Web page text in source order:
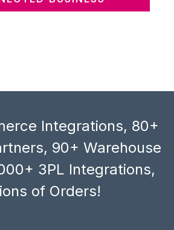
Integrations, 80+
90+ Warehouse
3PL Integrations,
of Orders!